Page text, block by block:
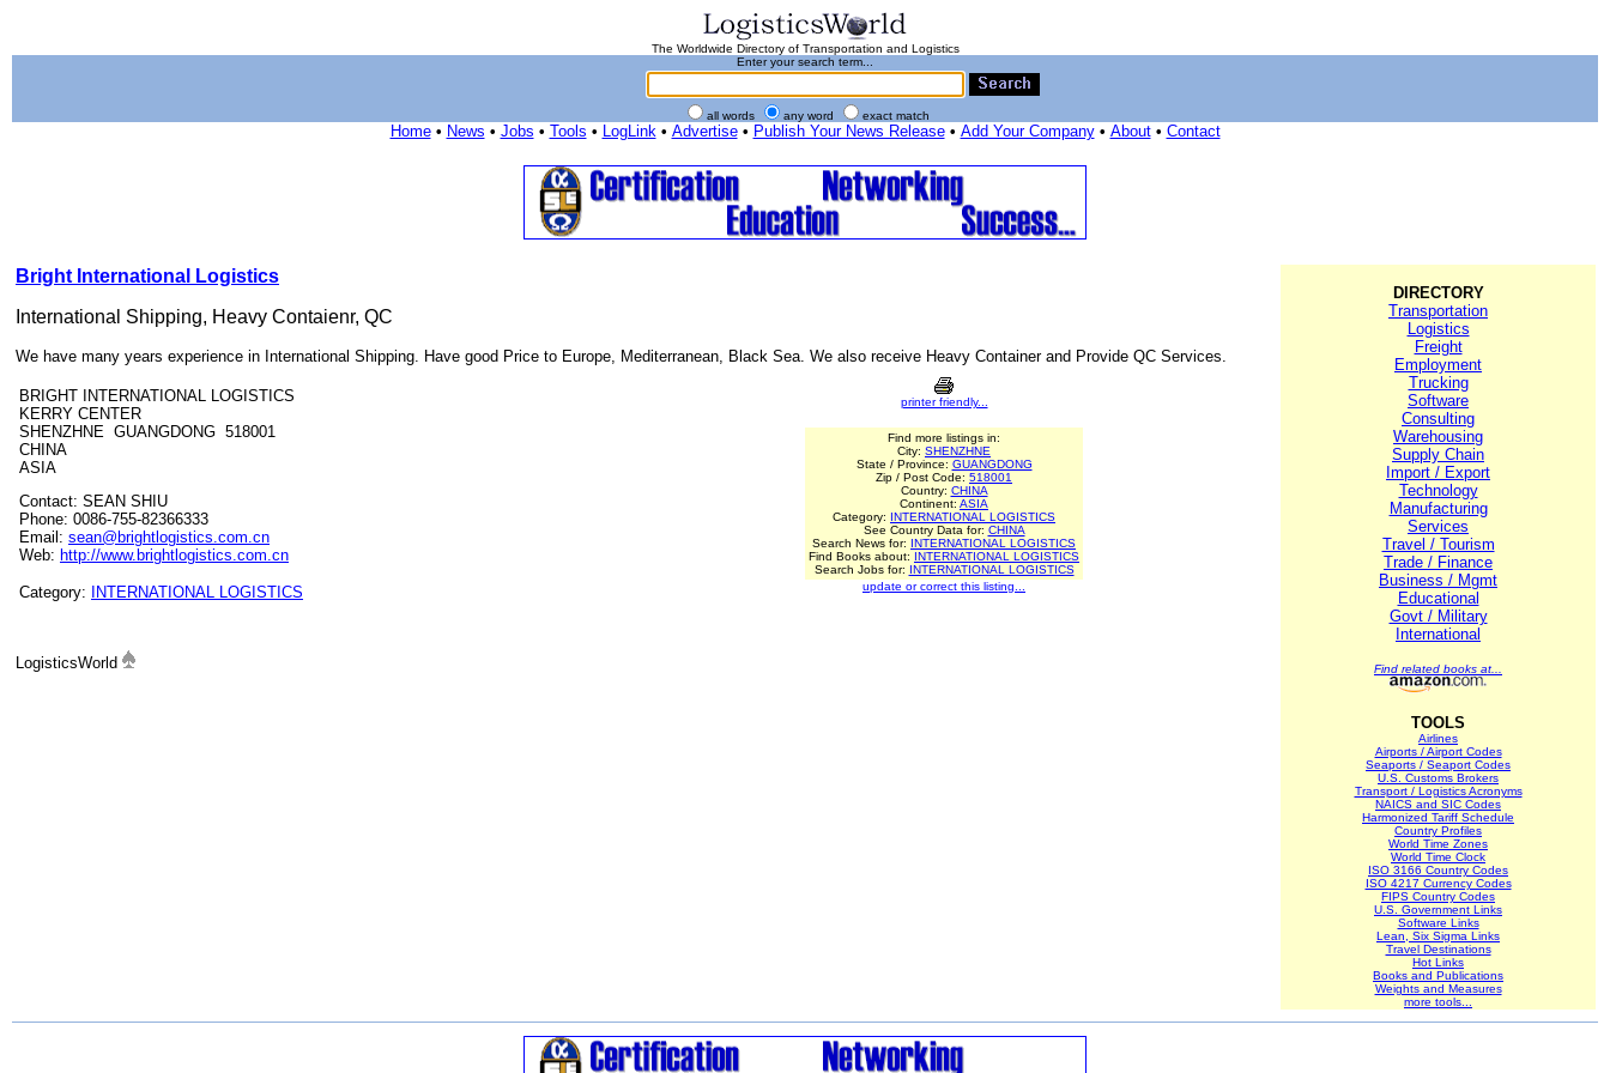
The Worldwide Directory of Transportation and Logistics
Enter your search term...
all words any word exact match
Home• News • Jobs • Tools • LogLink• Advertise• Publish Your News Release• Add Your Company• About• Contact
Bright International Logistics
International Shipping, Heavy Contaienr, QC
We have many years experience in International Shipping. Have good Price to Europe, Mediterranean, Black Sea. We also receive Heavy Container and Provide QC Services.
BRIGHT INTERNATIONAL LOGISTICS
KERRY CENTER
SHENZHNE GUANGDONG 518001
CHINA
ASIA
Contact: SEAN SHIU
Phone: 0086-755-82366333
Email: sean@brightlogistics.com.cn
Web: http://www.brightlogistics.com.cn
Category: INTERNATIONAL LOGISTICS
printer friendly...
Find more listings in:
City: SHENZHNE
State / Province: GUANGDONG
Zip / Post Code: 518001
Country: CHINA
Continent: ASIA
Category: INTERNATIONAL LOGISTICS
See Country Data for: CHINA
Search News for: INTERNATIONAL LOGISTICS
Find Books about: INTERNATIONAL LOGISTICS
Search Jobs for: INTERNATIONAL LOGISTICS
update or correct this listing...
LogisticsWorld
DIRECTORY
Transportation
Logistics
Freight
Employment
Trucking
Software
Consulting
Warehousing
Supply Chain
Import / Export
Technology
Manufacturing
Services
Travel / Tourism
Trade / Finance
Business / Mgmt
Educational
Govt / Military
International
Find related books at...
TOOLS
Airlines
Airports / Airport Codes
Seaports / Seaport Codes
U.S. Customs Brokers
Transport / Logistics Acronyms
NAICS and SIC Codes
Harmonized Tariff Schedule
Country Profiles
World Time Zones
World Time Clock
ISO 3166 Country Codes
ISO 4217 Currency Codes
FIPS Country Codes
U.S. Government Links
Software Links
Lean, Six Sigma Links
Travel Destinations
Hot Links
Books and Publications
Weights and Measures
more tools...